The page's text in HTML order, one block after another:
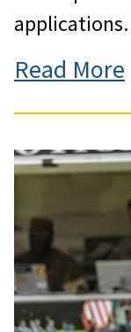
applications.
Read More